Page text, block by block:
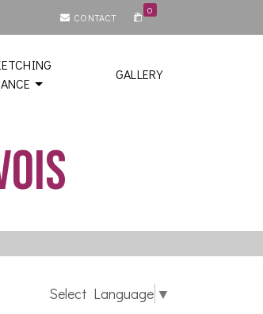
CONTACT
0
GALLERY
Select Language ▼